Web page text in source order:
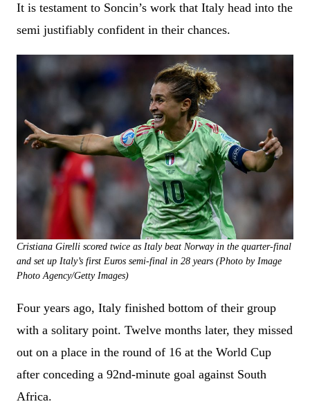
It is testament to Soncin’s work that Italy head into the
semi justifiably confident in their chances.
Cristiana Girelli scored twice as Italy beat Norway in the quarter-final
and set up Italy’s first Euros semi-final in 28 years (Photo by Image
Photo Agency/Getty Images)
Four years ago, Italy finished bottom of their group
with a solitary point. Twelve months later, they missed
out on a place in the round of 16 at the World Cup
after conceding a 92nd-minute goal against South
Africa.